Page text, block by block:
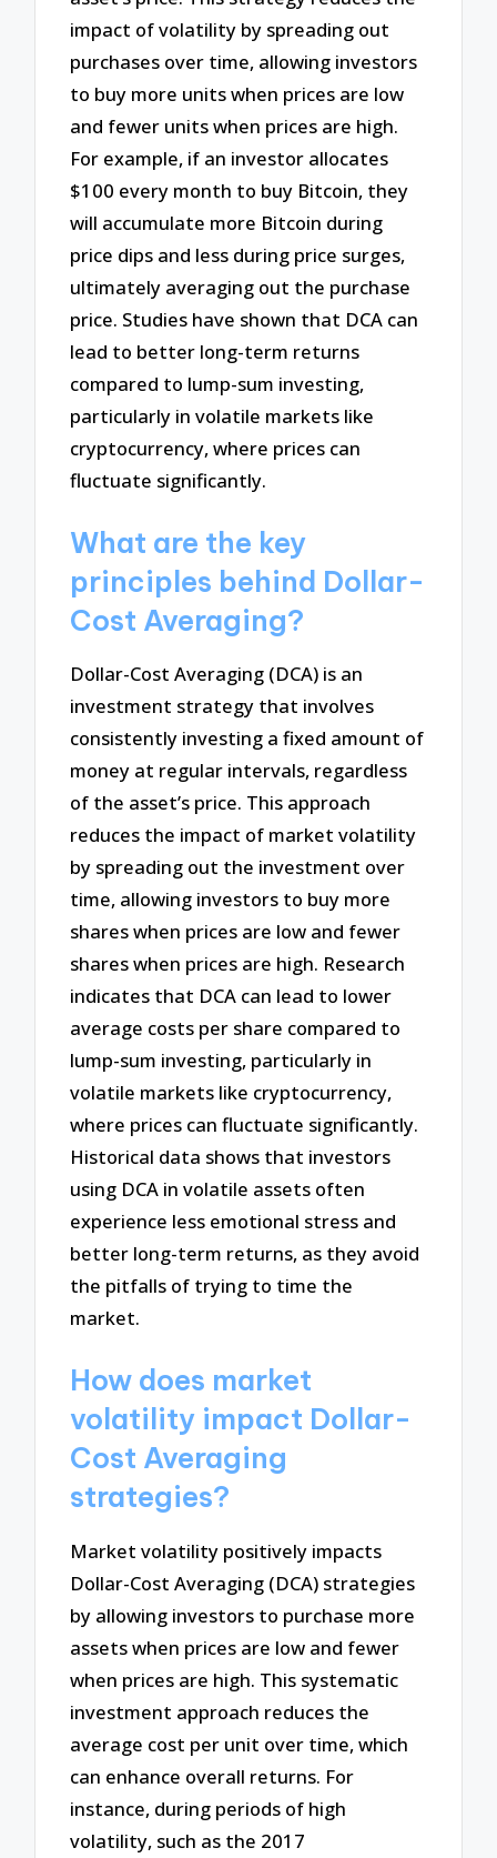
impact of volatility by spreading out
purchases over time, allowing investors
to buy more units when prices are low
and fewer units when prices are high.
For example, if an investor allocates
$100 every month to buy Bitcoin, they
will accumulate more Bitcoin during
price dips and less during price surges,
ultimately averaging out the purchase
price. Studies have shown that DCA can
lead to better long-term returns
compared to lump-sum investing,
particularly in volatile markets like
cryptocurrency, where prices can
fluctuate significantly.
What are the key
principles behind Dollar-
Cost Averaging?
Dollar-Cost Averaging (DCA) is an
investment strategy that involves
consistently investing a fixed amount of
money at regular intervals, regardless
of the asset’s price. This approach
reduces the impact of market volatility
by spreading out the investment over
time, allowing investors to buy more
shares when prices are low and fewer
shares when prices are high. Research
indicates that DCA can lead to lower
average costs per share compared to
lump-sum investing, particularly in
volatile markets like cryptocurrency,
where prices can fluctuate significantly.
Historical data shows that investors
using DCA in volatile assets often
experience less emotional stress and
better long-term returns, as they avoid
the pitfalls of trying to time the
market.
How does market
volatility impact Dollar-
Cost Averaging
strategies?
Market volatility positively impacts
Dollar-Cost Averaging (DCA) strategies
by allowing investors to purchase more
assets when prices are low and fewer
when prices are high. This systematic
investment approach reduces the
average cost per unit over time, which
can enhance overall returns. For
instance, during periods of high
volatility, such as the 2017